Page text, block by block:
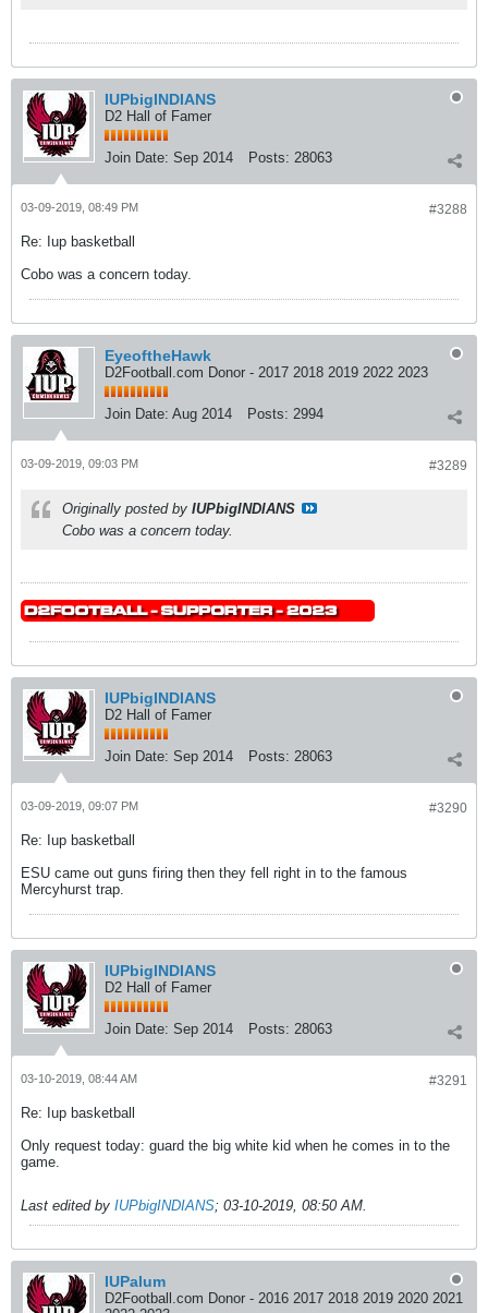
IUPbigINDIANS
D2 Hall of Famer
Join Date: Sep 2014 Posts: 28063
#3288
03-09-2019, 08:49 PM
Re: Iup basketball
Cobo was a concern today.
EyeoftheHawk
D2Football.com Donor - 2017 2018 2019 2022 2023
Join Date: Aug 2014 Posts: 2994
#3289
03-09-2019, 09:03 PM
Originally posted by IUPbigINDIANS
Cobo was a concern today.
IUPbigINDIANS
D2 Hall of Famer
Join Date: Sep 2014 Posts: 28063
#3290
03-09-2019, 09:07 PM
Re: Iup basketball
ESU came out guns firing then they fell right in to the famous
Mercyhurst trap.
IUPbigINDIANS
D2 Hall of Famer
Join Date: Sep 2014 Posts: 28063
#3291
03-10-2019, 08:44 AM
Re: Iup basketball
Only request today: guard the big white kid when he comes in to the
game.
Last edited by IUPbigINDIANS; 03-10-2019, 08:50 AM.
IUPalum
D2Football.com Donor - 2016 2017 2018 2019 2020 2021